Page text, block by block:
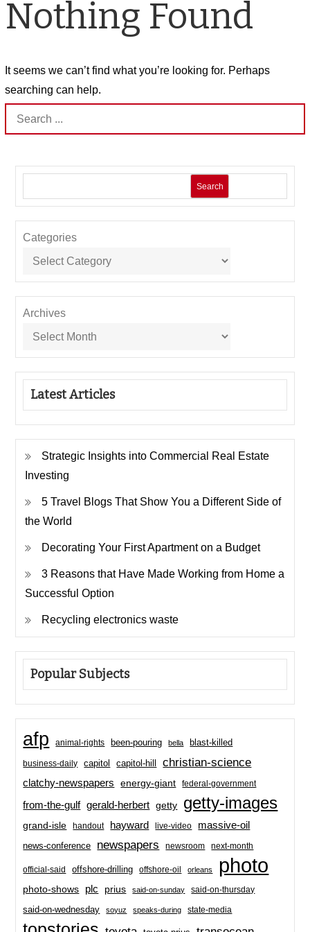
Nothing Found
It seems we can’t find what you’re looking for. Perhaps
searching can help.
Search
for:
Search
Categories
Archives
Latest Articles
Strategic Insights into Commercial Real Estate
Investing
5 Travel Blogs That Show You a Different Side of
the World
Decorating Your First Apartment on a Budget
3 Reasons that Have Made Working from Home a
Successful Option
Recycling electronics waste
Popular Subjects
afp animal-rights been-pouring bella blast-killed
business-daily capitol capitol-hill christian-science
clatchy-newspapers energy-giant federal-government
from-the-gulf gerald-herbert getty getty-images
grand-isle handout hayward live-video massive-oil
news-conference newspapers newsroom next-month
official-said offshore-drilling offshore-oil orleans photo
photo-shows plc prius said-on-sunday said-on-thursday
said-on-wednesday soyuz speaks-during state-media